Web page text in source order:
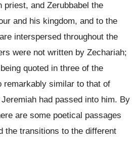
and Zerubbabel the
and his kingdom, and to the
interspersed throughout the
were not written by Zechariah;
quoted in three of the
remarkably similar to that of
had passed into him. By
are some poetical passages
the transitions to the different